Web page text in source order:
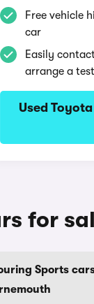
Free vehicle
car
Easily
arrange a
Used
for
Sports